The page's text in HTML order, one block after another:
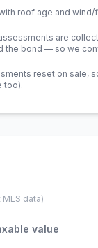
roof age and
are
bond — so we
reset on sale,
too).
data)
value